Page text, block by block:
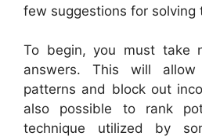
few suggestions for solving
To begin, you must take
answers. This will
patterns and block out
also possible to rank
technique utilized by